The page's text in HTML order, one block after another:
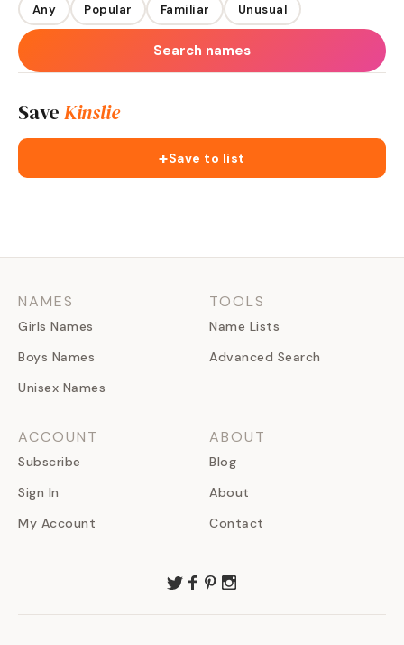
Any Popular Familiar Unusual
Search names
Save Kinslie
+Save to list
NAMES
Girls Names
Boys Names
Unisex Names
TOOLS
Name Lists
Advanced Search
ACCOUNT
Subscribe
Sign In
My Account
ABOUT
Blog
About
Contact